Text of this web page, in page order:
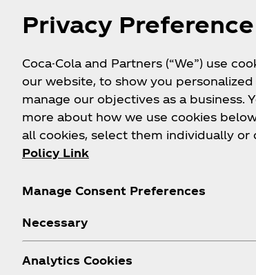
Privacy
Coca-Cola and Partners (“We”) use
our website, to show you
manage our objectives as a business.
more about how we use cookies
all cookies, select them individually or
Policy Link
Manage Consent Preferences
Necessary
Analytics Cookies